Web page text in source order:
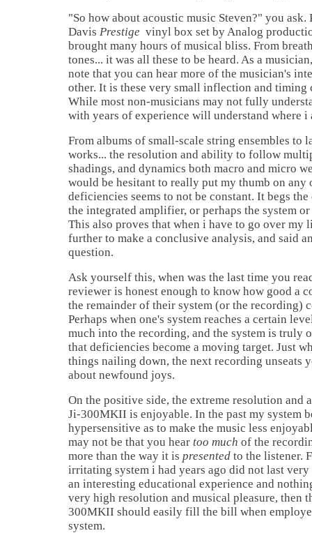
"So how about acoustic music Steven?" you
Davis Prestige vinyl box set by Analog
brought many hours of musical bliss. From
tones... it was all these to be heard. As a
note that you can hear more of the musician's
other. It is these very small inflection and timing
While most non-musicians may not fully
with years of experience will understand where i
From albums of small-scale string ensembles to
works... the resolution and ability to follow
shadings, and dynamics both macro and micro
would be hesitant to really put my thumb on any
deficiencies seems to not be constant. It begs
the integrated amplifier, or perhaps the system
This also proves that when i have to go over my
further to make a conclusive analysis, and said
question.
Ask yourself this, when was the last time you
reviewer is honest enough to know how good a
the remainder of their system (or the recording)
Perhaps when one's system reaches a certain
much into the recording, and the system is truly
that deficiencies become a moving target. Just
things nailing down, the next recording unseats
about newfound joys.
On the positive side, the extreme resolution and
Ji-300MKII is enjoyable. In the past my system
hypersensitive as to make the music less
may not be that you hear too much of the
more than the way it is presented to the listener.
irritating system i had years ago did not last
an interesting educational experience and
very high resolution and musical pleasure, then
300MKII should easily fill the bill when
system.